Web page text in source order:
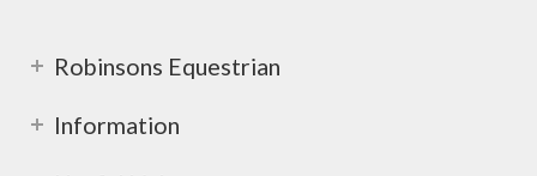
Robinsons Equestrian
Information